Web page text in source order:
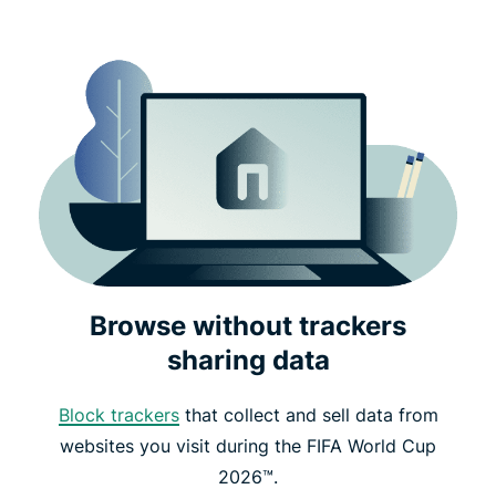
Browse without trackers
sharing data
Block trackersthat collect and sell data from
websites you visit during the FIFA World Cup
2026™.